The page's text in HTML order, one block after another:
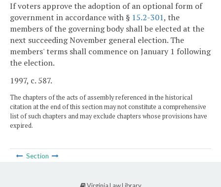
If voters approve the adoption of an optional form of
government in accordance with § 15.2-301, the
members of the governing body shall be elected at the
next succeeding November general election. The
members' terms shall commence on January 1 following
the election.
1997, c. 587.
The chapters of the acts of assembly referenced in the historical
citation at the end of this section may not constitute a comprehensive
list of such chapters and may exclude chapters whose provisions have
expired.
Section
Virginia Law Library